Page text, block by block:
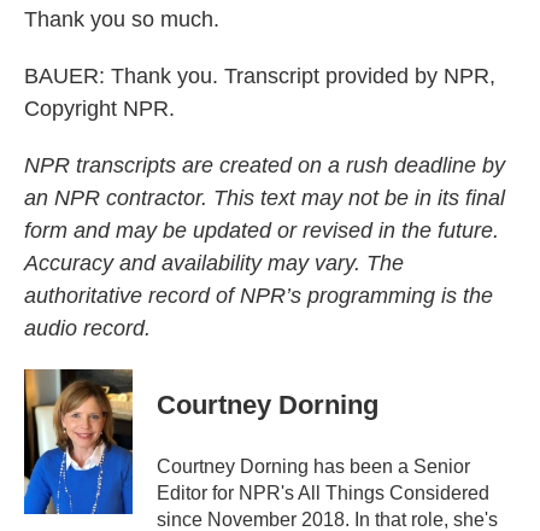
Thank you so much.
BAUER: Thank you. Transcript provided by NPR,
Copyright NPR.
NPR transcripts are created on a rush deadline by
an NPR contractor. This text may not be in its final
form and may be updated or revised in the future.
Accuracy and availability may vary. The
authoritative record of NPR’s programming is the
audio record.
Courtney Dorning
Courtney Dorning has been a Senior
Editor for NPR's All Things Considered
since November 2018. In that role, she's